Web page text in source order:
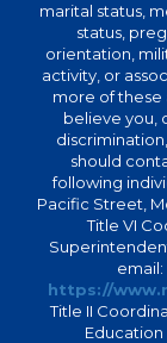
marital status,
status,
orientation,
activity, or
more of these
believe you,
should
following
Pacific Street,
Title VI
email:
https://
Title II
Education